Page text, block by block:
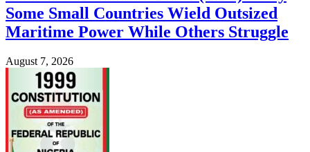
Some Small Countries Wield Outsized
Maritime Power While Others Struggle
August 7, 2026